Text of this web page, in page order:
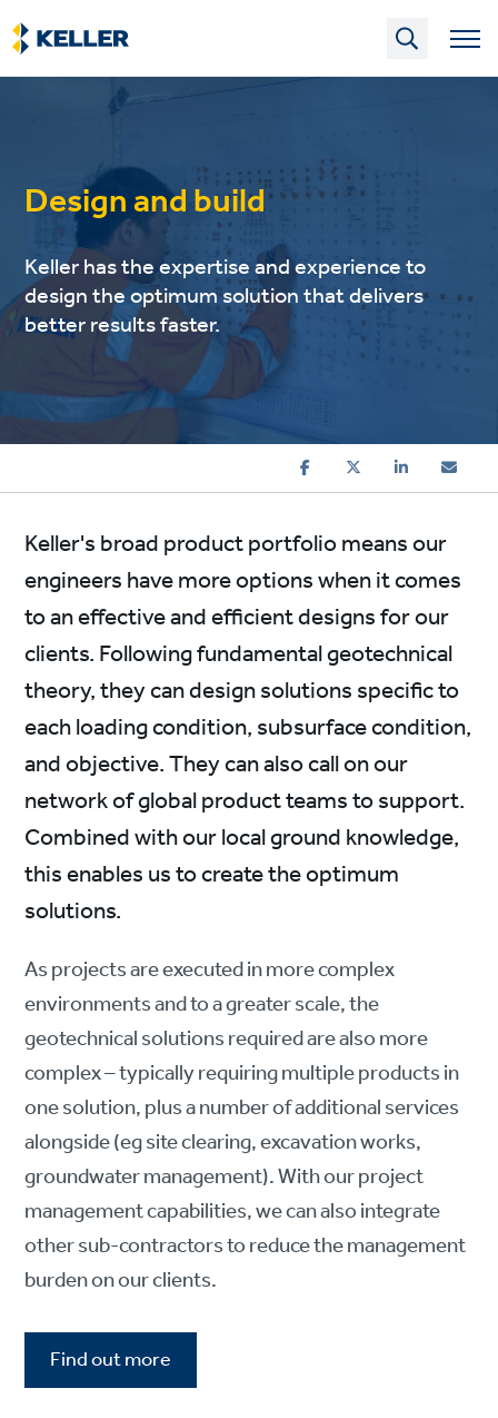
Skip
to
main
content
Design and build
Keller has the expertise and experience to
design the optimum solution that delivers
better results faster.
Keller's broad product portfolio means our
engineers have more options when it comes
to an effective and efficient designs for our
clients. Following fundamental geotechnical
theory, they can design solutions specific to
each loading condition, subsurface condition,
and objective. They can also call on our
network of global product teams to support.
Combined with our local ground knowledge,
this enables us to create the optimum
solutions.
As projects are executed in more complex
environments and to a greater scale, the
geotechnical solutions required are also more
complex – typically requiring multiple products in
one solution, plus a number of additional services
alongside (eg site clearing, excavation works,
groundwater management). With our project
management capabilities, we can also integrate
other sub-contractors to reduce the management
burden on our clients.
Find out more